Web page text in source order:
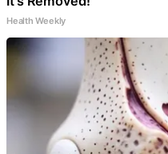
Health Weekly